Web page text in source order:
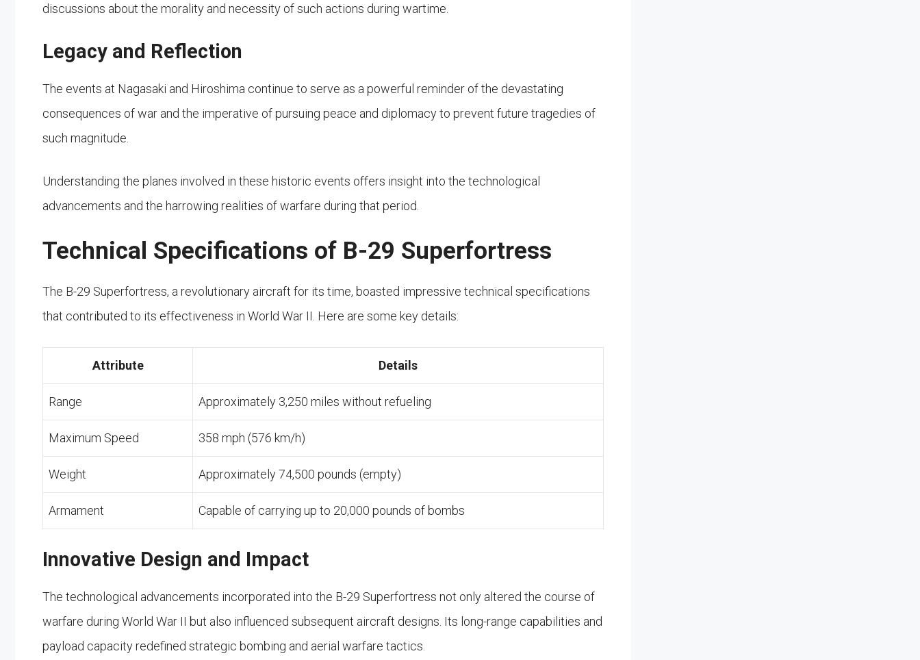
discussions about the morality and necessity of such actions during wartime.
Legacy and Reflection
The events at Nagasaki and Hiroshima continue to serve as a powerful reminder of the devastating
consequences of war and the imperative of pursuing peace and diplomacy to prevent future tragedies of
such magnitude.
Understanding the planes involved in these historic events offers insight into the technological
advancements and the harrowing realities of warfare during that period.
Technical Specifications of B-29 Superfortress
The B-29 Superfortress, a revolutionary aircraft for its time, boasted impressive technical specifications
that contributed to its effectiveness in World War II. Here are some key details:
Attribute Details
Range Approximately 3,250 miles without refueling
Maximum Speed 358 mph (576 km/h)
Weight Approximately 74,500 pounds (empty)
Armament Capable of carrying up to 20,000 pounds of bombs
Innovative Design and Impact
The technological advancements incorporated into the B-29 Superfortress not only altered the course of
warfare during World War II but also influenced subsequent aircraft designs. Its long-range capabilities and
payload capacity redefined strategic bombing and aerial warfare tactics.